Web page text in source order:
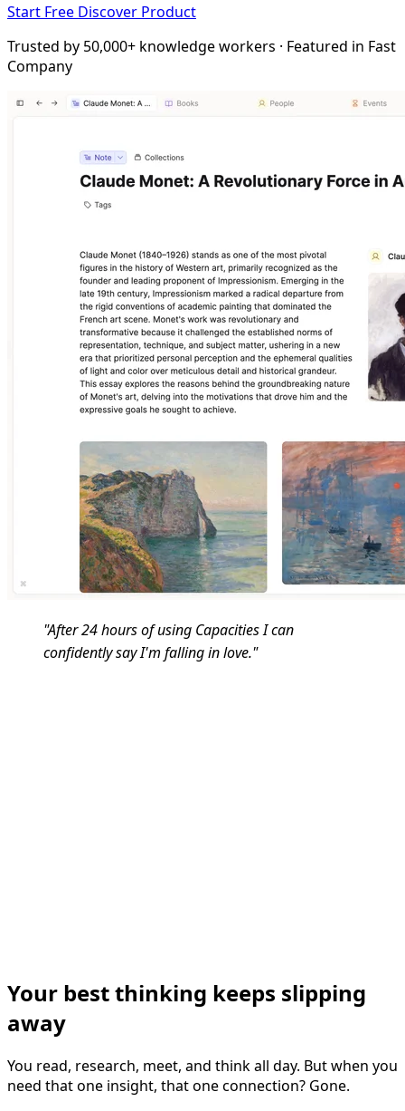
Start Free Discover Product
Trusted by 50,000+ knowledge workers · Featured in Fast
Company
"After 24 hours of using Capacities I can
confidently say I'm falling in love."
Your best thinking keeps slipping
away
You read, research, meet, and think all day. But when you
need that one insight, that one connection? Gone.